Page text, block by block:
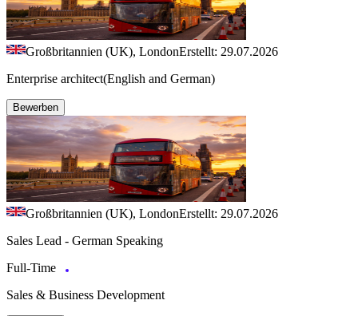
Großbritannien (UK), LondonErstellt: 29.07.2026
Enterprise architect(English and German)
Bewerben
Großbritannien (UK), LondonErstellt: 29.07.2026
Sales Lead - German Speaking
Full-Time
Sales & Business Development